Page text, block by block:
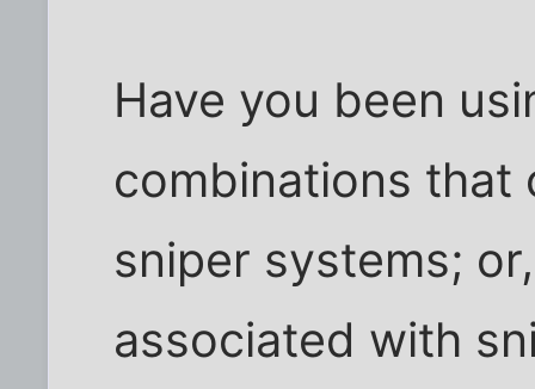
Have you been
combinations that
sniper systems;
associated with